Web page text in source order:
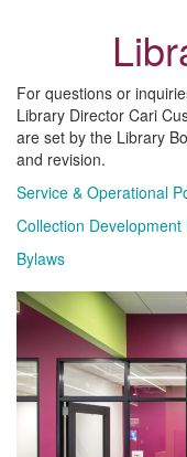
For questions or
Library Director Cari
are set by the Library
and revision.
Service & Operational
Collection Development
Bylaws